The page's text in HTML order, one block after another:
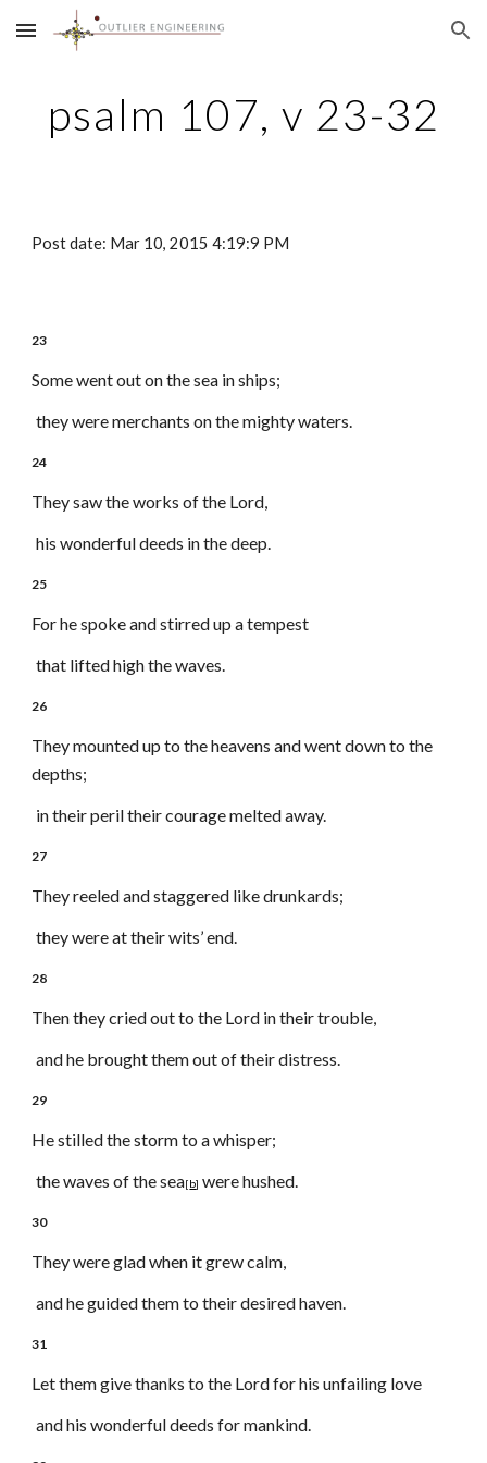
Skip to main content Skip to navigation
psalm 107, v 23-32
Post date: Mar 10, 2015 4:19:9 PM
23
Some went out on the sea in ships;
they were merchants on the mighty waters.
24
They saw the works of the Lord,
his wonderful deeds in the deep.
25
For he spoke and stirred up a tempest
that lifted high the waves.
26
They mounted up to the heavens and went down to the
depths;
in their peril their courage melted away.
27
They reeled and staggered like drunkards;
they were at their wits’ end.
28
Then they cried out to the Lord in their trouble,
and he brought them out of their distress.
29
He stilled the storm to a whisper;
the waves of the sea[b] were hushed.
30
They were glad when it grew calm,
and he guided them to their desired haven.
31
Let them give thanks to the Lord for his unfailing love
and his wonderful deeds for mankind.